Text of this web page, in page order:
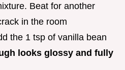
Beat for another
in the room
the 1 tsp of vanilla bean
looks glossy and fully